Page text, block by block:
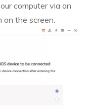
computer via an
on the screen.